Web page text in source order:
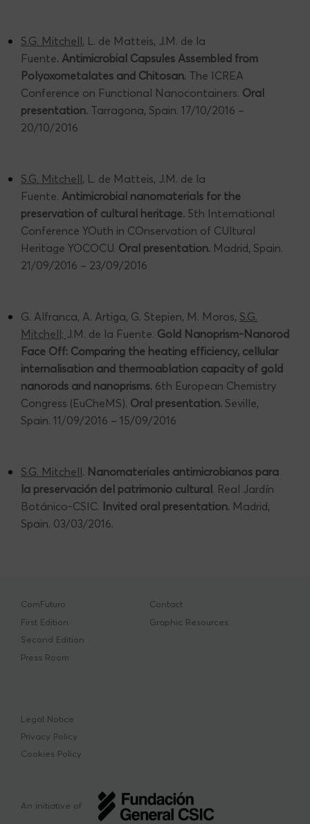
S.G. Mitchell, L. de Matteis, J.M. de la
Fuente. Antimicrobial Capsules Assembled from
Polyoxometalates and Chitosan. The ICREA
Conference on Functional Nanocontainers. Oral
presentation. Tarragona, Spain. 17/10/2016 –
20/10/2016
S.G. Mitchell, L. de Matteis, J.M. de la
Fuente. Antimicrobial nanomaterials for the
preservation of cultural heritage. 5th International
Conference YOuth in COnservation of CUltural
Heritage YOCOCU. Oral presentation. Madrid, Spain.
21/09/2016 – 23/09/2016
G. Alfranca, A. Artiga, G. Stepien, M. Moros, S.G.
Mitchell; J.M. de la Fuente. Gold Nanoprism-Nanorod
Face Off: Comparing the heating efficiency, cellular
internalisation and thermoablation capacity of gold
nanorods and nanoprisms. 6th European Chemistry
Congress (EuCheMS). Oral presentation. Seville,
Spain. 11/09/2016 – 15/09/2016
S.G. Mitchell. Nanomateriales antimicrobianos para
la preservación del patrimonio cultural . Real Jardín
Botánico-CSIC. Invited oral presentation. Madrid,
Spain. 03/03/2016.
ComFuturo
First Edition
Second Edition
Press Room
Contact
Graphic Resources
Legal Notice
Privacy Policy
Cookies Policy
An initiative of